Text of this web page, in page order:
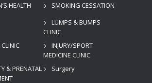
HEALTH
SMOKING CESSATION
LUMPS & BUMPS
CLINIC
INJURY/SPORT
MEDICINE CLINIC
& PRENATAL
Surgery